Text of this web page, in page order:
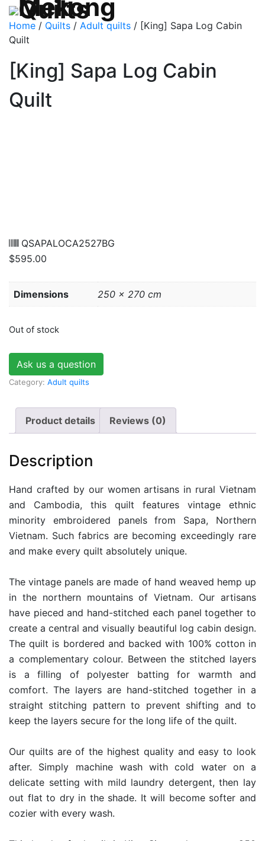
Home / Quilts / Adult quilts / [King] Sapa Log Cabin
Quilt
[King] Sapa Log Cabin
Quilt
QSAPALOCA2527BG
$595.00
Dimensions 250 × 270 cm
Out of stock
Ask us a question
Category: Adult quilts
Product details Reviews (0)
Description
Hand crafted by our women artisans in rural Vietnam
and Cambodia, this quilt features vintage ethnic
minority embroidered panels from Sapa, Northern
Vietnam. Such fabrics are becoming exceedingly rare
and make every quilt absolutely unique.
The vintage panels are made of hand weaved hemp up
in the northern mountains of Vietnam. Our artisans
have pieced and hand-stitched each panel together to
create a central and visually beautiful log cabin design.
The quilt is bordered and backed with 100% cotton in
a complementary colour. Between the stitched layers
is a filling of polyester batting for warmth and
comfort. The layers are hand-stitched together in a
straight stitching pattern to prevent shifting and to
keep the layers secure for the long life of the quilt.
Our quilts are of the highest quality and easy to look
after. Simply machine wash with cold water on a
delicate setting with mild laundry detergent, then lay
out flat to dry in the shade. It will become softer and
cozier with every wash.